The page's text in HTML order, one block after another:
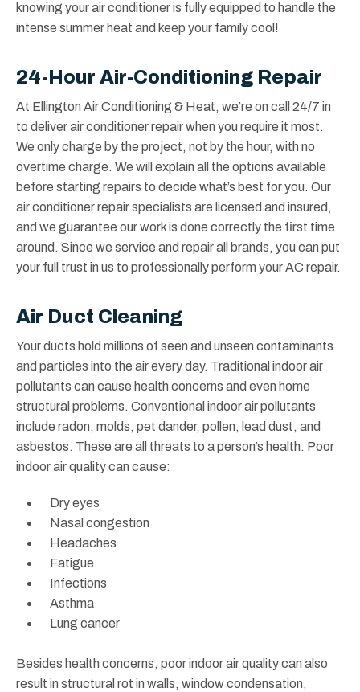
knowing your air conditioner is fully equipped to handle the
intense summer heat and keep your family cool!
24-Hour Air-Conditioning Repair
At Ellington Air Conditioning & Heat, we’re on call 24/7 in
to deliver air conditioner repair when you require it most.
We only charge by the project, not by the hour, with no
overtime charge. We will explain all the options available
before starting repairs to decide what’s best for you. Our
air conditioner repair specialists are licensed and insured,
and we guarantee our work is done correctly the first time
around. Since we service and repair all brands, you can put
your full trust in us to professionally perform your AC repair.
Air Duct Cleaning
Your ducts hold millions of seen and unseen contaminants
and particles into the air every day. Traditional indoor air
pollutants can cause health concerns and even home
structural problems. Conventional indoor air pollutants
include radon, molds, pet dander, pollen, lead dust, and
asbestos. These are all threats to a person’s health. Poor
indoor air quality can cause:
Dry eyes
Nasal congestion
Headaches
Fatigue
Infections
Asthma
Lung cancer
Besides health concerns, poor indoor air quality can also
result in structural rot in walls, window condensation,